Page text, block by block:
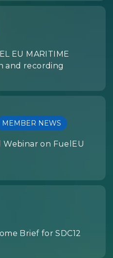
EU MARITIME
and recording
MEMBER NEWS
Webinar on FuelEU
Brief for SDC12